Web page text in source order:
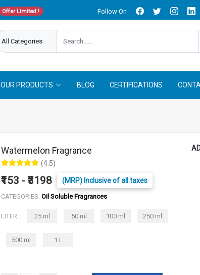
Offer Limited ! Follow On
OUR PRODUCTS BLOG CERTIFICATIONS
Watermelon Fragrance
(4.5)
₹153 - ₹3198 (MRP) Inclusive of all taxes
CATEGORIES: Oil Soluble Fragrances
LITER : 25 ml 50 ml 100 ml 250 ml
500 ml 1 L